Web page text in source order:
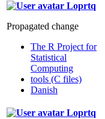
Loprtq
Propagated change
The R Project for
Statistical
Computing
tools (C files)
Danish
Loprtq